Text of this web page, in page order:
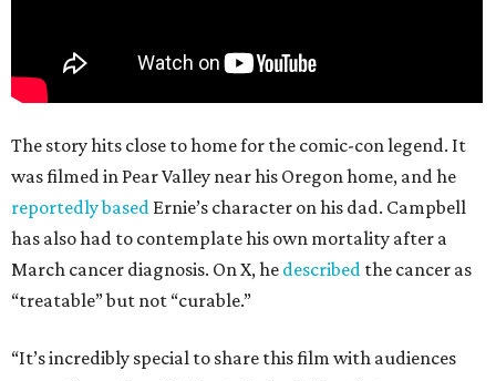
The story hits close to home for the comic-con legend. It
was filmed in Pear Valley near his Oregon home, and he
reportedly based Ernie’s character on his dad. Campbell
has also had to contemplate his own mortality after a
March cancer diagnosis. On X, he described the cancer as
“treatable” but not “curable.”
“It’s incredibly special to share this film with audiences